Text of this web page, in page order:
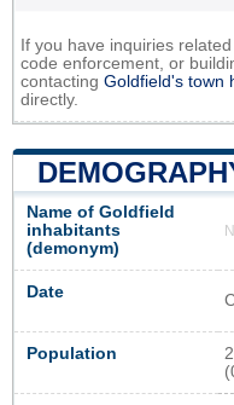
If you have inquiries
code enforcement, or
contacting Goldfield's town
directly.
Name of Goldfield
inhabitants
(demonym)
Date
Population